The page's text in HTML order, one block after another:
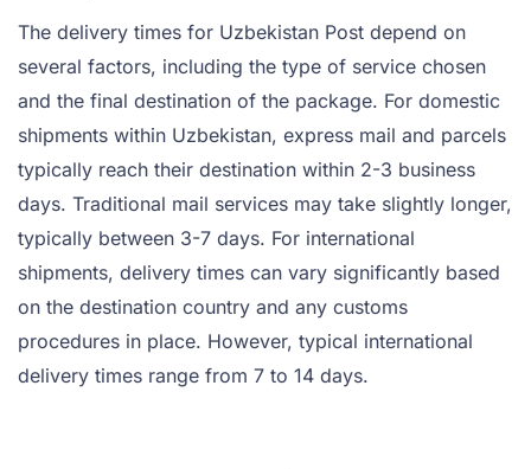
The delivery times for Uzbekistan Post depend on
several factors, including the type of service chosen
and the final destination of the package. For domestic
shipments within Uzbekistan, express mail and parcels
typically reach their destination within 2-3 business
days. Traditional mail services may take slightly longer,
typically between 3-7 days. For international
shipments, delivery times can vary significantly based
on the destination country and any customs
procedures in place. However, typical international
delivery times range from 7 to 14 days.